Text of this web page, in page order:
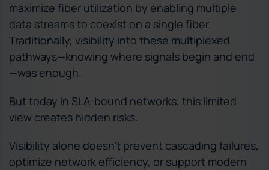
maximize fiber utilization by enabling multiple
data streams to coexist on a single fiber.
Traditionally, visibility into these multiplexed
pathways—knowing where signals begin and end
—was enough.
But today in SLA-bound networks, this limited
view creates hidden risks.
Visibility alone doesn’t prevent cascading failures,
optimize network efficiency, or support modern